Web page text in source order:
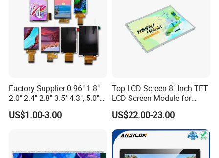
Factory Supplier 0.96" 1.8"
2.0" 2.4" 2.8" 3.5" 4.3", 5.0"
7.0" 10.1" IPS TFT Touch
Screen LCD Display
US$1.00-3.00
Top LCD Screen 8" Inch TFT
LCD Screen Module for
Smart Home
US$22.00-23.00